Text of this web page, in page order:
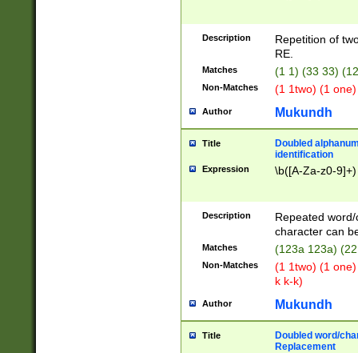
Description
Repetition of
RE.
Matches (1 1) (33 33)
Non-Matches (1 1two) (1
Author Mukundh
Title
Doubled
identification
Expression \b([A-Za-z0-
Description
Repeated
character can
Matches (123a 123a)
Non-Matches
(1 1two) (1
k k-k)
Author Mukundh
Title
Doubled word/
Replacement